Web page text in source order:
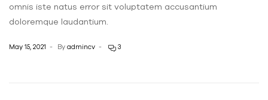
omnis iste natus error sit voluptatem accusantium
doloremque laudantium.
May 15, 2021 By admincv 3